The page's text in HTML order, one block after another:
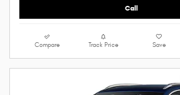
Call
Compare Track Price Save